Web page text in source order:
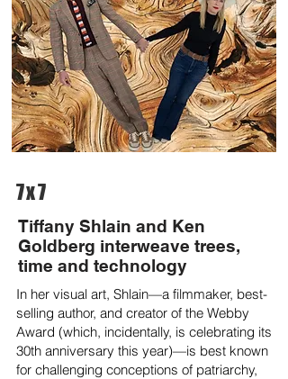
7x7
Tiffany Shlain and Ken
Goldberg interweave trees,
time and technology
In her visual art, Shlain—a filmmaker, best-
selling author, and creator of the Webby
Award (which, incidentally, is celebrating its
30th anniversary this year)—is best known
for challenging conceptions of patriarchy,